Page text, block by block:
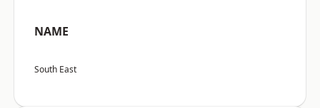
NAME
South East